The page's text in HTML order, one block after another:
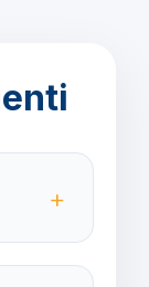
Inclusive